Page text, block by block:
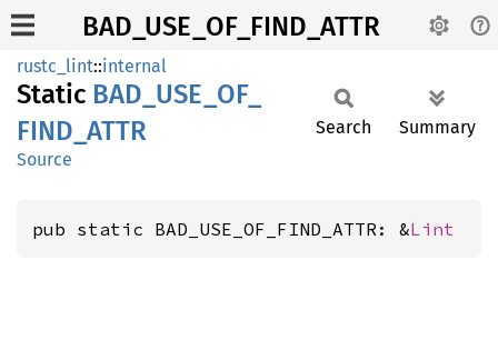
BAD_USE_OF_FIND_ATTR
rustc_lint::internal
Static BAD_ USE_ OF_
FIND_ ATTR
Source
Search Summary
pub static BAD_USE_OF_FIND_ATTR: &Lint